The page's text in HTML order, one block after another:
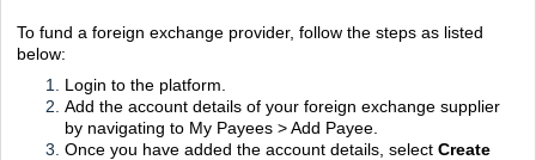
To fund a foreign exchange provider, follow the steps as listed
below:
Login to the platform.
Add the account details of your foreign exchange supplier
by navigating to My Payees > Add Payee.
Once you have added the account details, select Create